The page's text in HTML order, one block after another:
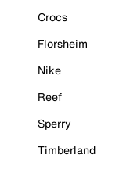
Crocs
Florsheim
Nike
Reef
Sperry
Timberland